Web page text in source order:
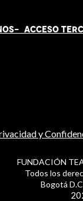
OS- ACCESO
y
FUNDACIÓN
Todos los
Bogotá